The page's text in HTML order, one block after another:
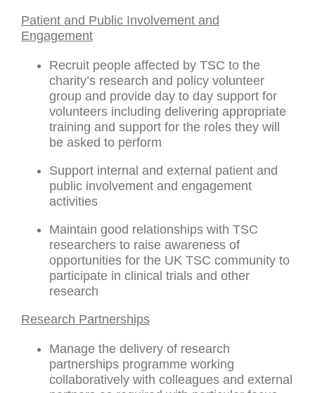
Patient and Public Involvement and
Engagement
Recruit people affected by TSC to the
charity’s research and policy volunteer
group and provide day to day support for
volunteers including delivering appropriate
training and support for the roles they will
be asked to perform
Support internal and external patient and
public involvement and engagement
activities
Maintain good relationships with TSC
researchers to raise awareness of
opportunities for the UK TSC community to
participate in clinical trials and other
research
Research Partnerships
Manage the delivery of research
partnerships programme working
collaboratively with colleagues and external